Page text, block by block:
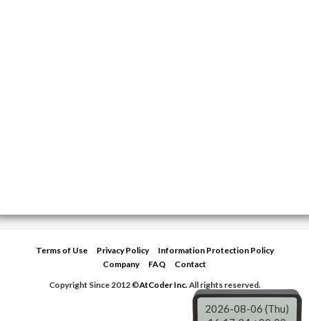
Terms of Use Privacy Policy
Information Protection Policy
Company
FAQ
Contact
Copyright Since 2012 ©AtCoder Inc.All rights reserved.
2026-08-06 (Thu)